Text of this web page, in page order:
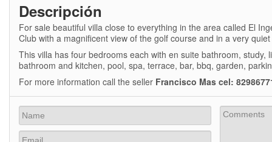
Descripción
For sale beautiful villa close to everything in the area called El
Club with a magnificent view of the golf course and in a very
This villa has four bedrooms each with en suite bathroom, study,
bathroom and kitchen, pool, spa, terrace, bar, bbq, garden,
For more information call the seller Francisco Mas cel: